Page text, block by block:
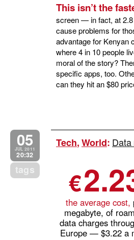
This isn’t the
screen — in fact, at 2.8
cause problems for
advantage for Kenyan
where 4 in 10 people
moral of the story?
specific apps, too.
can they hit an $80
05
JUL 2011
20:32
tags
Tech,World: Data
€
the average cost,
megabyte, of
data charges
Europe — $3.22 a